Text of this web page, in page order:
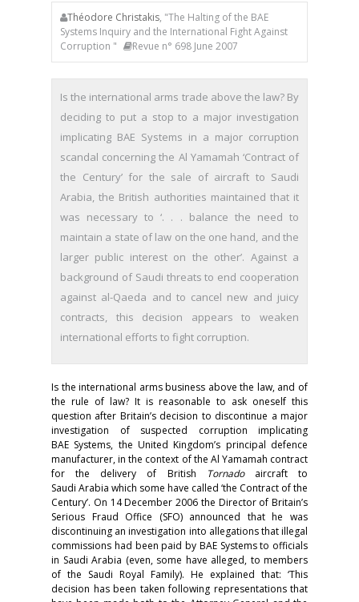
Théodore Christakis, "The Halting of the BAE
Systems Inquiry and the International Fight Against
Corruption "
Revue n° 698 June 2007
Is the international arms trade above the law? By
deciding to put a stop to a major investigation
implicating BAE Systems in a major corruption
scandal concerning the Al Yamamah ‘Contract of
the Century’ for the sale of aircraft to Saudi
Arabia, the British authorities maintained that it
was necessary to ‘. . . balance the need to
maintain a state of law on the one hand, and the
larger public interest on the other’. Against a
background of Saudi threats to end cooperation
against al-Qaeda and to cancel new and juicy
contracts, this decision appears to weaken
international efforts to fight corruption.
Is the international arms business above the law, and of
the rule of law? It is reasonable to ask oneself this
question after Britain’s decision to discontinue a major
investigation of suspected corruption implicating
BAE Systems, the United Kingdom’s principal defence
manufacturer, in the context of the Al Yamamah contract
for the delivery of British
Tornado aircraft to
Saudi Arabia which some have called ‘the Contract of the
Century’. On 14 December 2006 the Director of Britain’s
Serious Fraud Office (SFO) announced that he was
discontinuing an investigation into allegations that illegal
commissions had been paid by BAE Systems to officials
in Saudi Arabia (even, some have alleged, to members
of the Saudi Royal Family). He explained that: ‘This
decision has been taken following representations that